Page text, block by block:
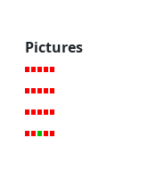
Pictures